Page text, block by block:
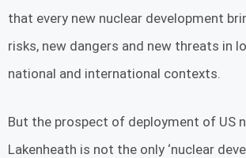
that every new nuclear development
risks, new dangers and new threats in
national and international contexts.
But the prospect of deployment of US
Lakenheath is not the only ‘nuclear